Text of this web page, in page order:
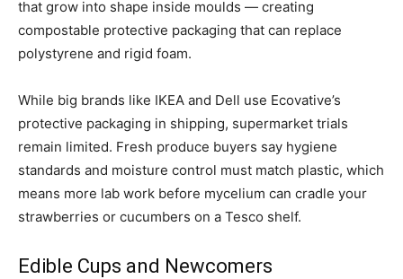
that grow into shape inside moulds — creating
compostable protective packaging that can replace
polystyrene and rigid foam.
While big brands like IKEA and Dell use Ecovative’s
protective packaging in shipping, supermarket trials
remain limited. Fresh produce buyers say hygiene
standards and moisture control must match plastic, which
means more lab work before mycelium can cradle your
strawberries or cucumbers on a Tesco shelf.
Edible Cups and Newcomers